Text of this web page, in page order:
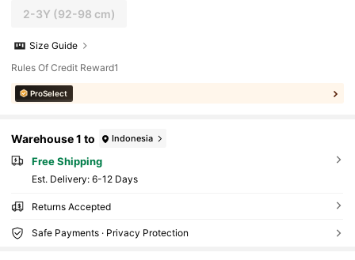
2-3Y (92-98 cm)
Size Guide
Rules Of Credit Reward1
ProSelect
Warehouse 1 to Indonesia
Free Shipping
​Est. Delivery: 6-12 Days
Returns Accepted
Safe Payments · Privacy Protection